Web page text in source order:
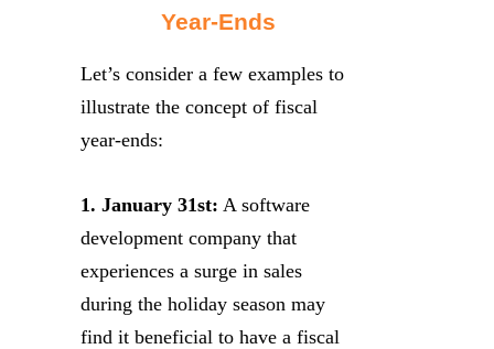
Year-Ends
Let’s consider a few examples to
illustrate the concept of fiscal
year-ends:
1. January 31st: A software
development company that
experiences a surge in sales
during the holiday season may
find it beneficial to have a fiscal